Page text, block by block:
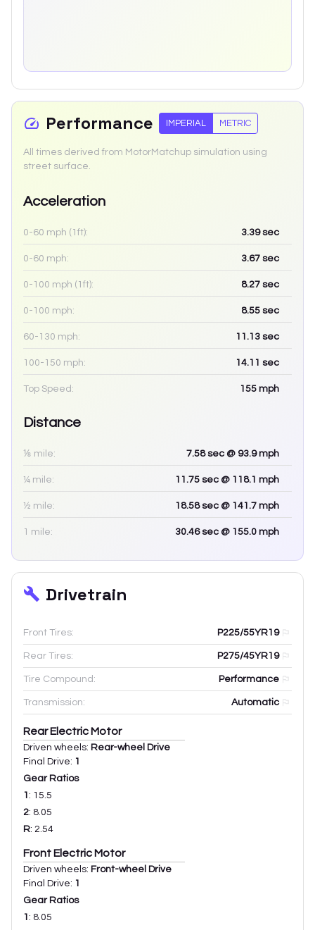
Performance IMPERIAL METRIC
All times derived from MotorMatchup simulation using
street surface.
Acceleration
0-60 mph (1ft): 3.39sec
0-60 mph: 3.67 sec
0-100 mph (1ft): 8.27 sec
0-100 mph: 8.55 sec
60-130 mph: 11.13 sec
100-150 mph: 14.11 sec
Top Speed: 155 mph
Distance
⅛ mile: 7.58sec @ 93.9 mph
¼ mile: 11.75 sec @ 118.1 mph
½ mile: 18.58sec @ 141.7 mph
1 mile: 30.46sec @ 155.0 mph
Drivetrain
Front Tires: P225/55YR19
Rear Tires: P275/45YR19
Tire Compound: Performance
Transmission: Automatic
Rear Electric Motor
Driven wheels: Rear-wheel Drive
Final Drive: 1
Gear Ratios
1 : 15.5
2: 8.05
R: 2.54
Front Electric Motor
Driven wheels: Front-wheel Drive
Final Drive: 1
Gear Ratios
1 : 8.05